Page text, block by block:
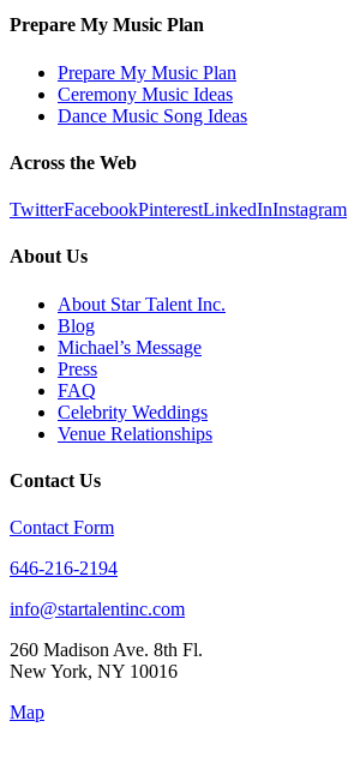
Prepare My Music Plan
Prepare My Music Plan
Ceremony Music Ideas
Dance Music Song Ideas
Across the Web
TwitterFacebookPinterestLinkedInInstagram
About Us
About Star Talent Inc.
Blog
Michael’s Message
Press
FAQ
Celebrity Weddings
Venue Relationships
Contact Us
Contact Form
646-216-2194
info@startalentinc.com
260 Madison Ave. 8th Fl.
New York, NY 10016
Map